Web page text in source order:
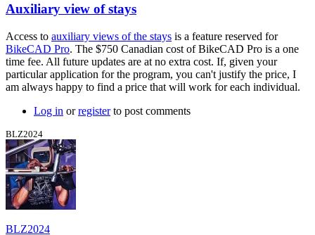
Auxiliary view of stays
Access to auxiliary views of the stays is a feature reserved for
BikeCAD Pro. The $750 Canadian cost of BikeCAD Pro is a one
time fee. All future updates are at no extra cost. If, given your
particular application for the program, you can't justify the price, I
am always happy to find a price that will work for each individual.
Log in orregisterto post comments
BLZ2024
BLZ2024